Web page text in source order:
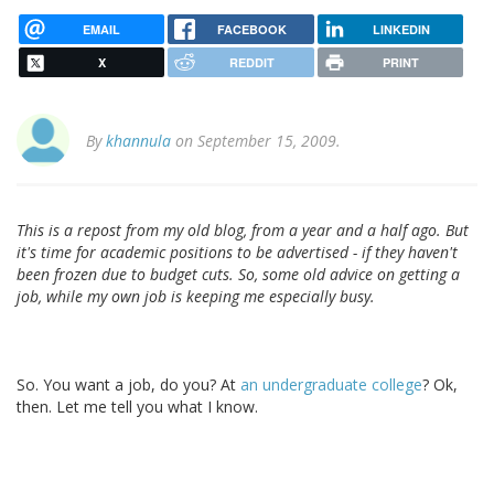
EMAIL FACEBOOK LINKEDIN
X REDDIT PRINT
Bykhannula on September 15, 2009.
This is a repost from my old blog, from a year and a half ago. But
it's time for academic positions to be advertised - if they haven't
been frozen due to budget cuts. So, some old advice on getting a
job, while my own job is keeping me especially busy.
So. You want a job, do you? At an undergraduate college? Ok,
then. Let me tell you what I know.